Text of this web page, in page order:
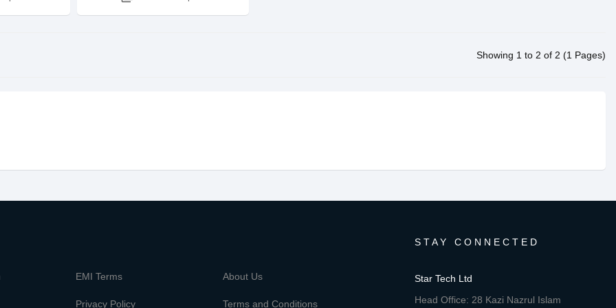
Showing 1 to 2 of 2 (1 Pages)
EMI Terms About Us
Privacy Policy Terms and Conditions
STAY CONNECTED
Star Tech Ltd
Head Office: 28 Kazi Nazrul Islam